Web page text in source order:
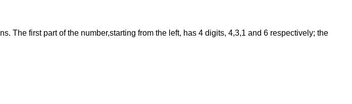
The first part of the number,starting from the left, has 4 digits, 4,3,1 and 6 respectively; the